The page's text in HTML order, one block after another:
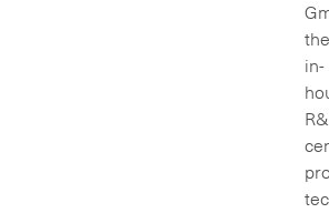
the
in-